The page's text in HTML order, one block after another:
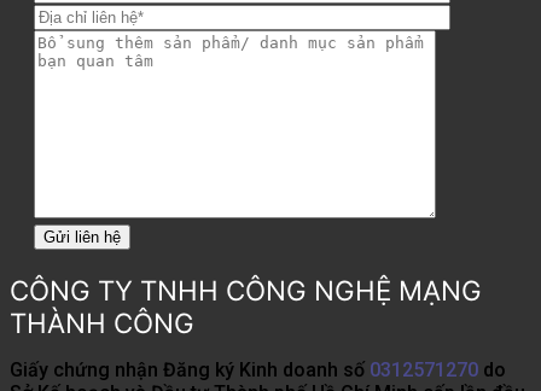
CÔNG TY TNHH CÔNG NGHỆ MẠNG
THÀNH CÔNG
Giấy chứng nhận Đăng ký Kinh doanh số 0312571270 do